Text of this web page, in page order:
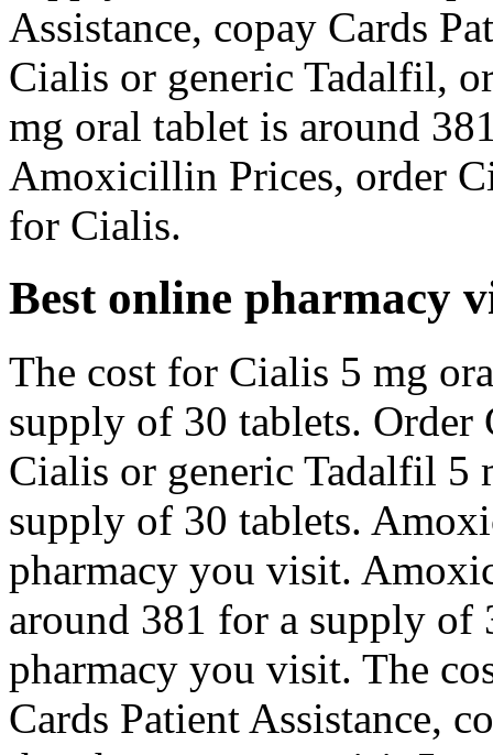
Assistance, copay Cards
Cialis or generic Tadalfil,
mg oral tablet is around
Amoxicillin Prices, order
for Cialis.
Best online pharmacy
The cost for Cialis 5 mg
supply of 30 tablets.
Cialis or generic Tadalfil 5
supply of 30 tablets.
pharmacy you visit.
around 381 for a supply of
pharmacy you visit. The
Cards Patient Assistance,